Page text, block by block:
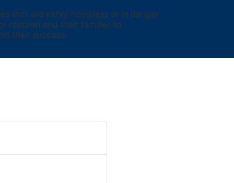
that are either homeless or in danger
children and their families to
their success.